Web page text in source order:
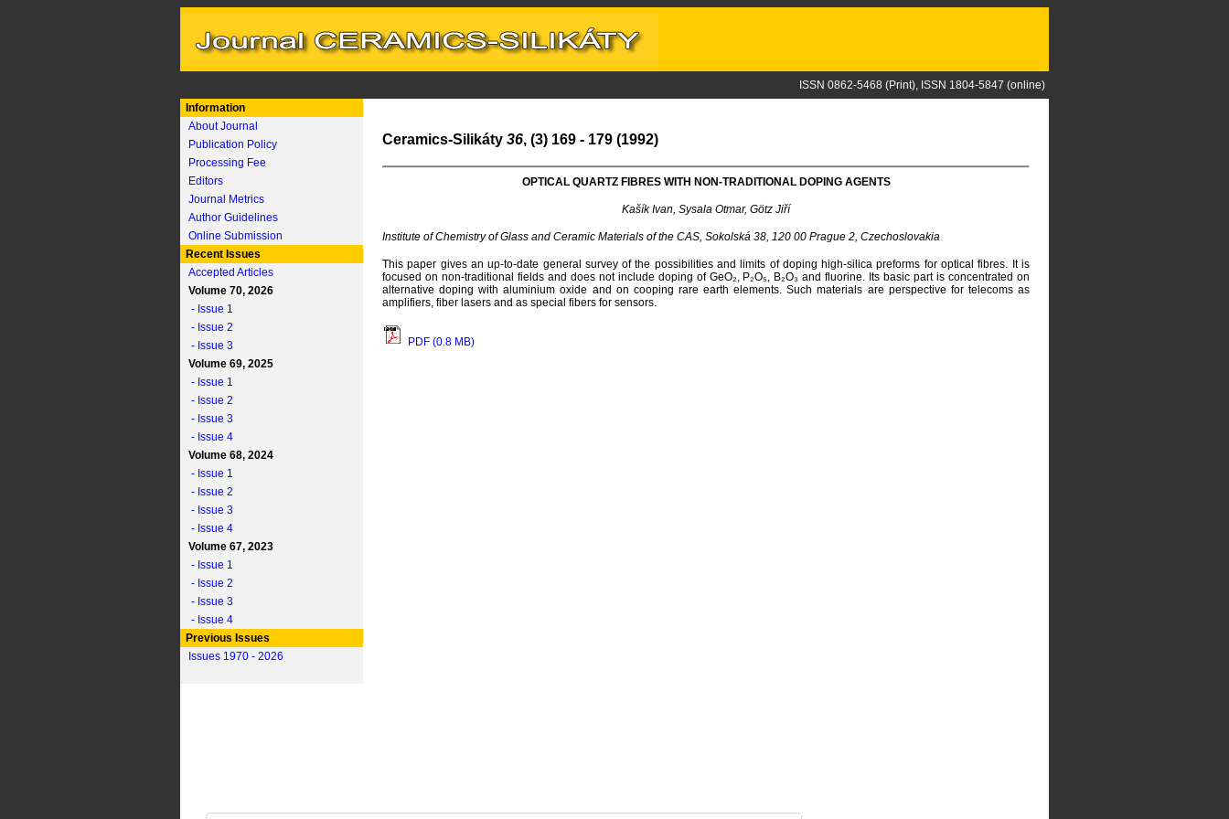
ISSN 0862-5468 (Print), ISSN 1804-5847 (online)
Information
About Journal
Publication Policy
Processing Fee
Editors
Journal Metrics
Author Guidelines
Online Submission
Recent Issues
Accepted Articles
Volume 70, 2026
- Issue 1
- Issue 2
- Issue 3
Volume 69, 2025
- Issue 1
- Issue 2
- Issue 3
- Issue 4
Volume 68, 2024
- Issue 1
- Issue 2
- Issue 3
- Issue 4
Volume 67, 2023
- Issue 1
- Issue 2
- Issue 3
- Issue 4
Previous Issues
Issues 1970 - 2026
Ceramics-Silikáty 36, (3) 169 - 179 (1992)
OPTICAL QUARTZ FIBRES WITH NON-TRADITIONAL DOPING AGENTS
Kašík Ivan, Sysala Otmar, Götz Jiří
Institute of Chemistry of Glass and Ceramic Materials of the CAS, Sokolská 38, 120 00 Prague 2, Czechoslovakia
This paper gives an up-to-date general survey of the possibilities and limits of doping high-silica preforms for optical fibres. It is
focused on non-traditional fields and does not include doping of GeO₂, P₂O₅, B₂O₃ and fluorine. Its basic part is concentrated on
alternative doping with aluminium oxide and on cooping rare earth elements. Such materials are perspective for telecoms as
amplifiers, fiber lasers and as special fibers for sensors.
PDF (0.8 MB)